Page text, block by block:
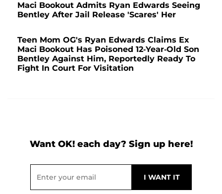
Maci Bookout Admits Ryan Edwards Seeing
Bentley After Jail Release 'Scares' Her
Teen Mom OG's Ryan Edwards Claims Ex
Maci Bookout Has Poisoned 12-Year-Old Son
Bentley Against Him, Reportedly Ready To
Fight In Court For Visitation
Want OK! each day? Sign up here!